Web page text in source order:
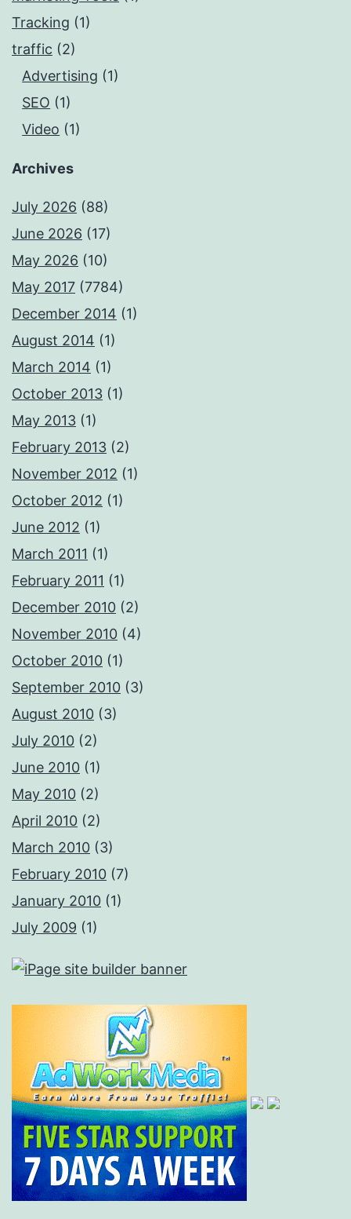
Tracking (1)
traffic (2)
Advertising (1)
SEO (1)
Video (1)
Archives
July 2026 (88)
June 2026 (17)
May 2026 (10)
May 2017 (7784)
December 2014 (1)
August 2014 (1)
March 2014 (1)
October 2013 (1)
May 2013 (1)
February 2013 (2)
November 2012 (1)
October 2012 (1)
June 2012 (1)
March 2011 (1)
February 2011 (1)
December 2010 (2)
November 2010 (4)
October 2010 (1)
September 2010 (3)
August 2010 (3)
July 2010 (2)
June 2010 (1)
May 2010 (2)
April 2010 (2)
March 2010 (3)
February 2010 (7)
January 2010 (1)
July 2009 (1)